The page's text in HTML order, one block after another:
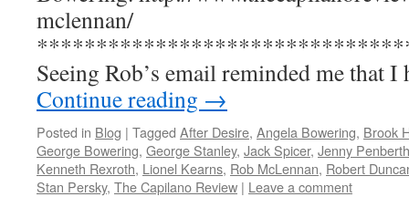
mclennan/
Seeing Rob’s email reminded me that
Continue reading →
Posted in Blog | Tagged After Desire, Angela Bowering, Brook
George Bowering, George Stanley, Jack Spicer, Jenny
Kenneth Rexroth, Lionel Kearns, Rob McLennan, Robert
Stan Persky, The Capilano Review | Leave a comment